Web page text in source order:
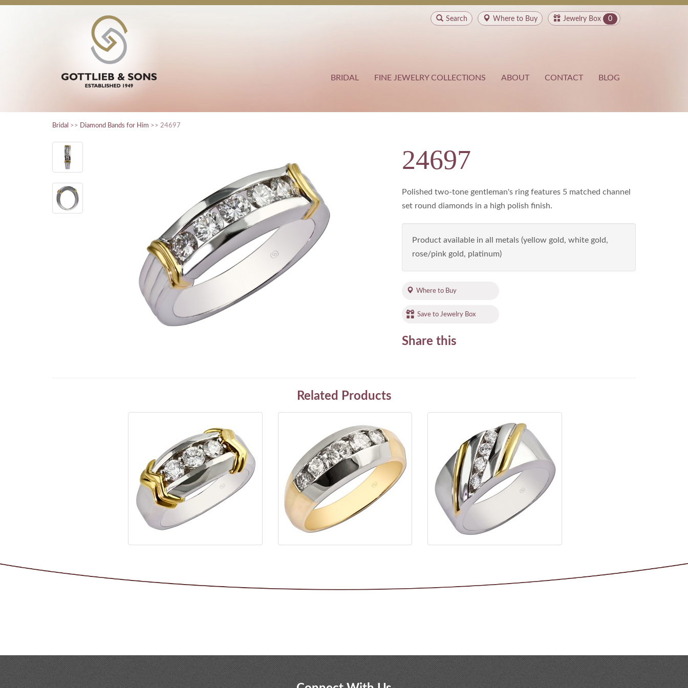
Search Where to Buy Jewelry Box 0
BRIDAL FINE JEWELRY COLLECTIONS ABOUT CONTACT BLOG
Bridal >> Diamond Bands for Him >> 24697
24697
Polished two-tone gentleman's ring features 5 matched channel
set round diamonds in a high polish finish.
Product available in all metals (yellow gold, white gold,
rose/pink gold, platinum)
Where to Buy
Save to Jewelry Box
Share this
Related Products